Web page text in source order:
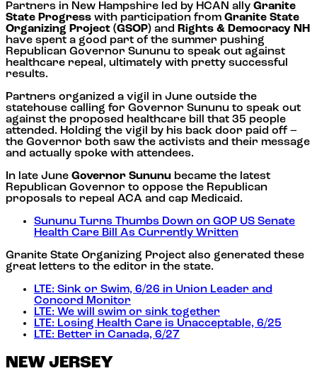
Partners in New Hampshire led by HCAN ally Granite
State Progress with participation from Granite State
Organizing Project (GSOP) and Rights & Democracy NH
have spent a good part of the summer pushing
Republican Governor Sununu to speak out against
healthcare repeal, ultimately with pretty successful
results.
Partners organized a vigil in June outside the
statehouse calling for Governor Sununu to speak out
against the proposed healthcare bill that 35 people
attended. Holding the vigil by his back door paid off –
the Governor both saw the activists and their message
and actually spoke with attendees.
In late June Governor Sununu became the latest
Republican Governor to oppose the Republican
proposals to repeal ACA and cap Medicaid.
Sununu Turns Thumbs Down on GOP US Senate
Health Care Bill As Currently Written
Granite State Organizing Project also generated these
great letters to the editor in the state.
LTE: Sink or Swim, 6/26 in Union Leader and
Concord Monitor
LTE: We will swim or sink together
LTE: Losing Health Care is Unacceptable, 6/25
LTE: Better in Canada, 6/27
NEW JERSEY